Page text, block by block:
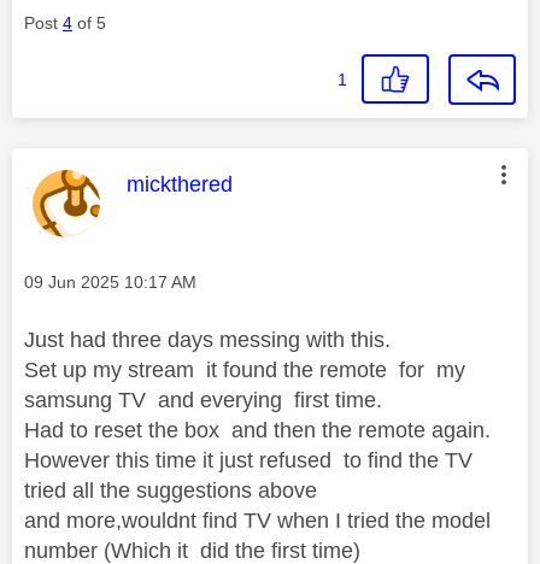
Post 4 of 5
1
This message was authored by:
mickthered
Message posted on
‎09 Jun 2025 10:17 AM
Just had three days messing with this.
Set up my stream it found the remote for my
samsung TV and everying first time.
Had to reset the box and then the remote again.
However this time it just refused to find the TV
tried all the suggestions above
and more,wouldnt find TV when I tried the model
number (Which it did the first time)